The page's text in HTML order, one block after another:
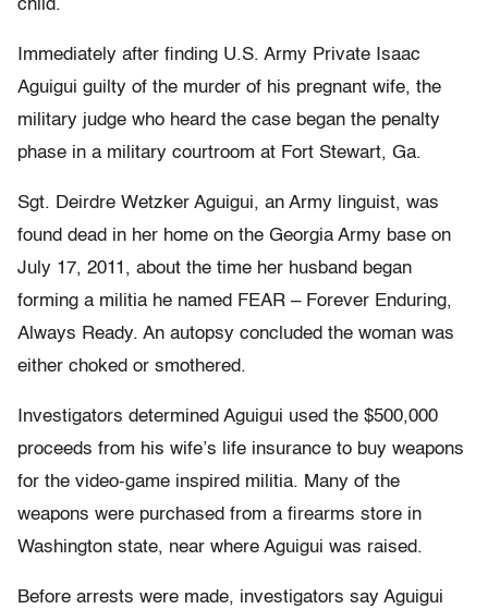
child.
Immediately after finding U.S. Army Private Isaac
Aguigui guilty of the murder of his pregnant wife, the
military judge who heard the case began the penalty
phase in a military courtroom at Fort Stewart, Ga.
Sgt. Deirdre Wetzker Aguigui, an Army linguist, was
found dead in her home on the Georgia Army base on
July 17, 2011, about the time her husband began
forming a militia he named FEAR – Forever Enduring,
Always Ready. An autopsy concluded the woman was
either choked or smothered.
Investigators determined Aguigui used the $500,000
proceeds from his wife’s life insurance to buy weapons
for the video-game inspired militia. Many of the
weapons were purchased from a firearms store in
Washington state, near where Aguigui was raised.
Before arrests were made, investigators say Aguigui